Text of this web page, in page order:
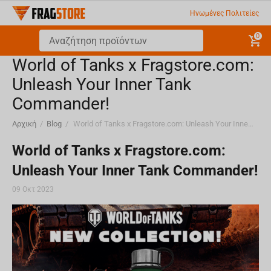
Ηνωμένες Πολιτείες
0
World of Tanks x Fragstore.com:
Unleash Your Inner Tank
Commander!
Αρχική / Blog / World of Tanks x Fragstore.com: Unleash Your Inner Tank Commander!
World of Tanks x Fragstore.com:
Unleash Your Inner Tank Commander!
09 Οκτ 2023